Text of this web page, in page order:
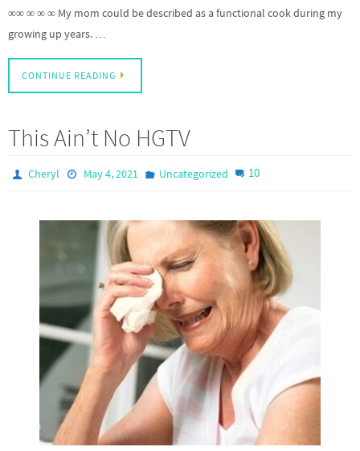
∞∞ ∞ ∞ ∞ My mom could be described as a functional cook during my
growing up years. …
CONTINUE READING
This Ain’t No HGTV
Cheryl May 4, 2021 Uncategorized 10